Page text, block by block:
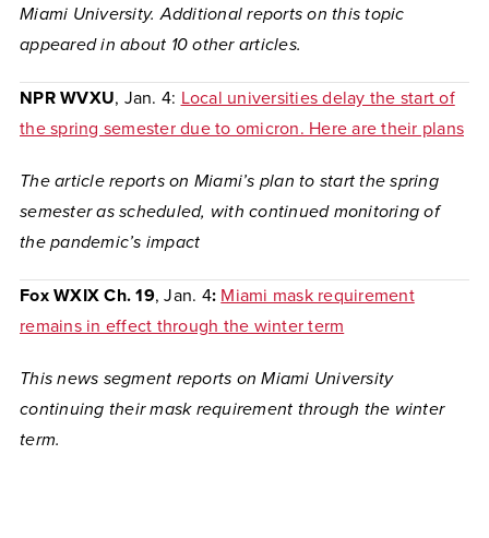
Miami University. Additional reports on this topic
appeared in about 10 other articles.
NPR WVXU, Jan. 4: Local universities delay the start of
the spring semester due to omicron. Here are their plans
The article reports on Miami’s plan to start the spring
semester as scheduled, with continued monitoring of
the pandemic’s impact
Fox WXIX Ch. 19, Jan. 4: Miami mask requirement
remains in effect through the winter term
This news segment reports on Miami University
continuing their mask requirement through the winter
term.